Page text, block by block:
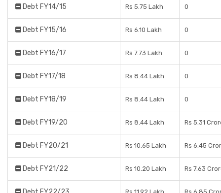
Debt FY14/15 Rs 5.75 Lakh 0
Debt FY15/16 Rs 6.10 Lakh 0
Debt FY16/17 Rs 7.73 Lakh 0
Debt FY17/18 Rs 8.44 Lakh 0
Debt FY18/19 Rs 8.44 Lakh 0
Debt FY19/20 Rs 8.44 Lakh Rs 5.31
Debt FY20/21 Rs 10.65 Lakh Rs 6.45
Debt FY21/22 Rs 10.20 Lakh Rs 7.63